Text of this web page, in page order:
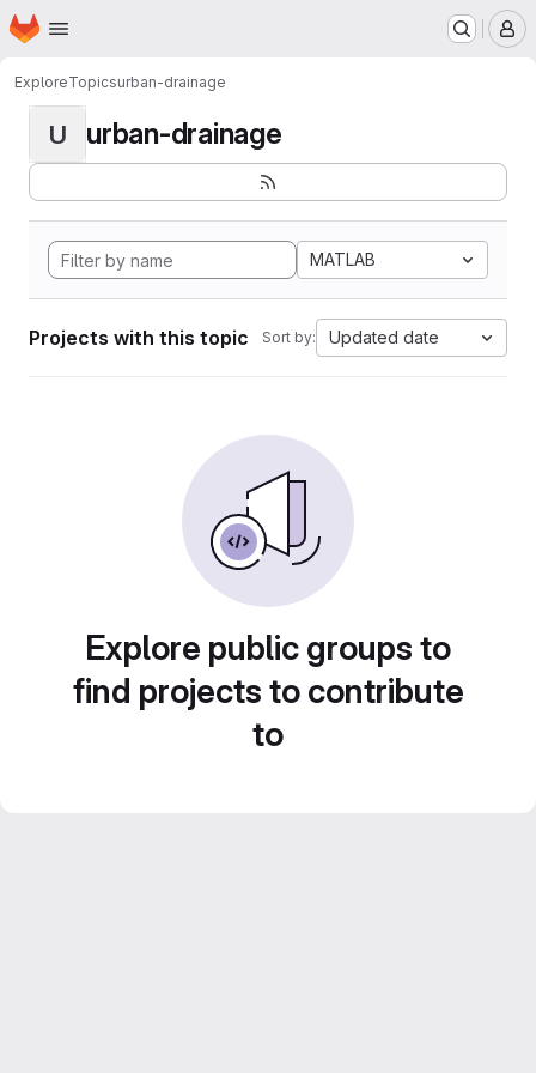
Skip to main content
Homepage
ExploreTopicsurban-drainage
U urban-drainage
MATLAB
Projects with this topic Sort by: Updated date
Explore public groups to
find projects to contribute
to